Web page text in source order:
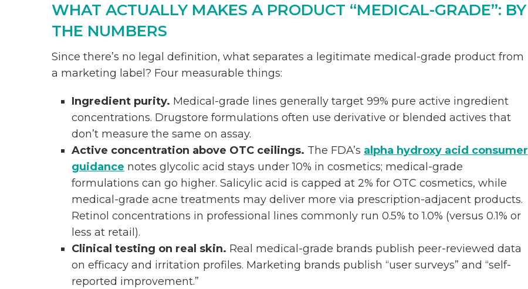
WHAT ACTUALLY MAKES A PRODUCT “MEDICAL-GRADE”: BY
THE NUMBERS
Since there’s no legal definition, what separates a legitimate medical-grade product from
a marketing label? Four measurable things:
Ingredient purity. Medical-grade lines generally target 99% pure active ingredient
concentrations. Drugstore formulations often use derivative or blended actives that
don’t measure the same on assay.
Active concentration above OTC ceilings. The FDA’s alpha hydroxy acid consumer
guidance notes glycolic acid stays under 10% in cosmetics; medical-grade
formulations can go higher. Salicylic acid is capped at 2% for OTC cosmetics, while
medical-grade acne treatments may deliver more via prescription-adjacent products.
Retinol concentrations in professional lines commonly run 0.5% to 1.0% (versus 0.1% or
less at retail).
Clinical testing on real skin. Real medical-grade brands publish peer-reviewed data
on efficacy and irritation profiles. Marketing brands publish “user surveys” and “self-
reported improvement.”